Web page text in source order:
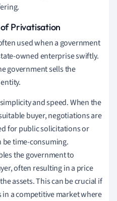
Privatisation
used when a government
owned enterprise swiftly.
government sells the
and speed. When the
buyer, negotiations are
for public solicitations or
be time-consuming.
the government to
often resulting in a price
assets. This can be crucial if
a competitive market where